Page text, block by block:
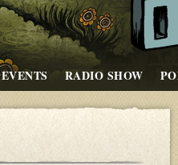
EVENTS RADIO SHOW